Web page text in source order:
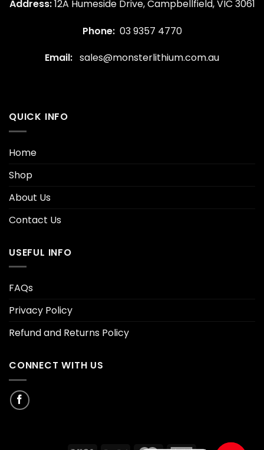
Address:12A Humeside Drive, Campbellfield, VIC 3061
Phone: 03 9357 4770
Email: sales@monsterlithium.com.au
QUICK INFO
Home
Shop
About Us
Contact Us
USEFUL INFO
FAQs
Privacy Policy
Refund and Returns Policy
CONNECT WITH US